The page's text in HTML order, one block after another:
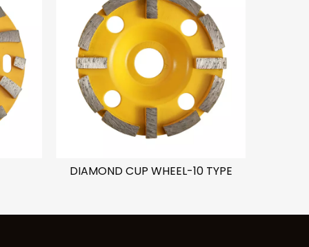
DIAMOND CUP WHEEL-10 TYPE